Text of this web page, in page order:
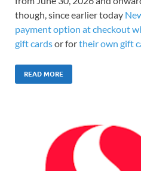
though, since earlier today
payment option at checkout
gift cardsor fortheir own gift
READ MORE